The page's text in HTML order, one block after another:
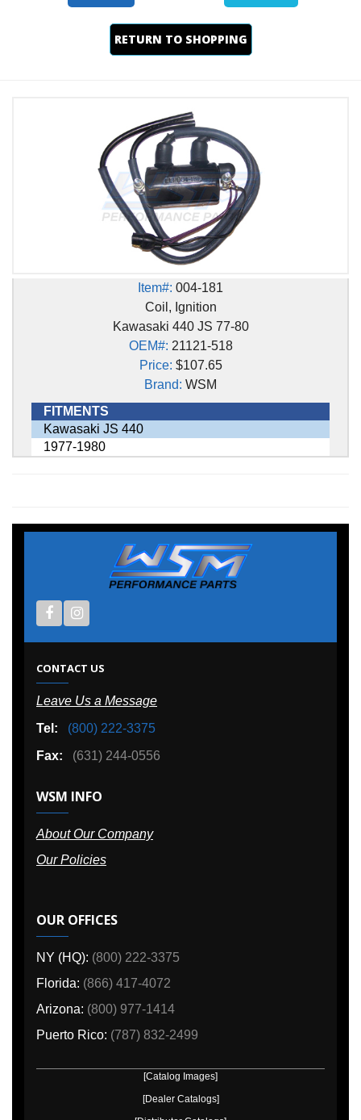
RETURN TO SHOPPING
Item#: 004-181
Coil, Ignition
Kawasaki 440 JS 77-80
OEM#: 21121-518
Price: $107.65
Brand: WSM
FITMENTS
Kawasaki JS 440
1977-1980
CONTACT US
Leave Us a Message
Tel:
(800) 222-3375
Fax:
(631) 244-0556
WSM INFO
About Our Company
Our Policies
OUR OFFICES
NY (HQ): (800) 222-3375
Florida: (866) 417-4072
Arizona: (800) 977-1414
Puerto Rico: (787) 832-2499
[Catalog Images]
[Dealer Catalogs]